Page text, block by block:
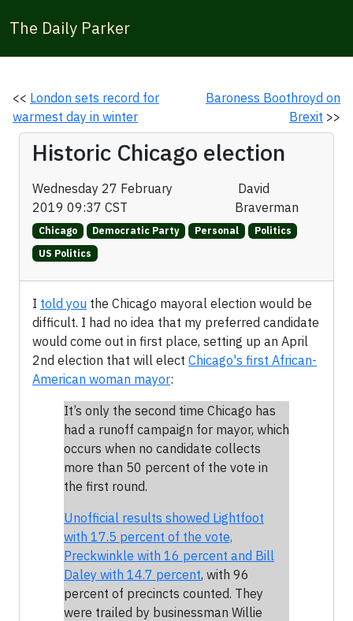
The Daily Parker
<< London sets record for
warmest day in winter
Baroness Boothroyd on
Brexit >>
Historic Chicago election
Wednesday 27 February
2019 09:37 CST
David
Braverman
Chicago Democratic Party Personal
Politics
US Politics
I told you the Chicago mayoral election would be
difficult. I had no idea that my preferred candidate
would come out in first place, setting up an April
2nd election that will elect Chicago's first African-
American woman mayor:
It’s only the second time Chicago has
had a runoff campaign for mayor, which
occurs when no candidate collects
more than 50 percent of the vote in
the first round.
Unofficial results showed Lightfoot
with 17.5 percent of the vote,
Preckwinkle with 16 percent and Bill
Daley with 14.7 percent, with 96
percent of precincts counted. They
were trailed by businessman Willie